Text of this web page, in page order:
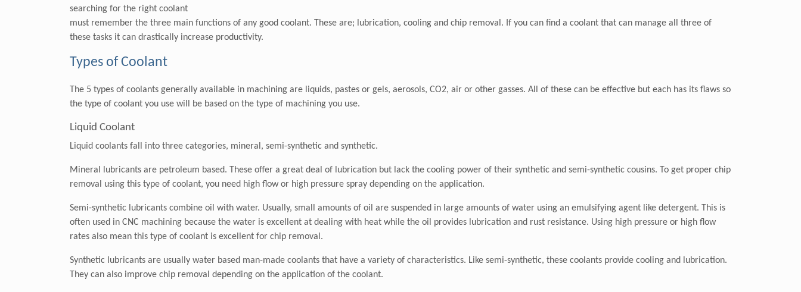
searching for the right coolant
must remember the three main functions of any good coolant. These are; lubrication, cooling and chip removal. If you can find a coolant that can manage all three of
these tasks it can drastically increase productivity.
Types of Coolant
The 5 types of coolants generally available in machining are liquids, pastes or gels, aerosols, CO2, air or other gasses. All of these can be effective but each has its flaws so
the type of coolant you use will be based on the type of machining you use.
Liquid Coolant
Liquid coolants fall into three categories, mineral, semi-synthetic and synthetic.
Mineral lubricants are petroleum based. These offer a great deal of lubrication but lack the cooling power of their synthetic and semi-synthetic cousins. To get proper chip
removal using this type of coolant, you need high flow or high pressure spray depending on the application.
Semi-synthetic lubricants combine oil with water. Usually, small amounts of oil are suspended in large amounts of water using an emulsifying agent like detergent. This is
often used in CNC machining because the water is excellent at dealing with heat while the oil provides lubrication and rust resistance. Using high pressure or high flow
rates also mean this type of coolant is excellent for chip removal.
Synthetic lubricants are usually water based man-made coolants that have a variety of characteristics. Like semi-synthetic, these coolants provide cooling and lubrication.
They can also improve chip removal depending on the application of the coolant.